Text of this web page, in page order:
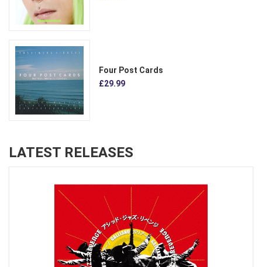
Four Post Cards
£29.99
LATEST RELEASES